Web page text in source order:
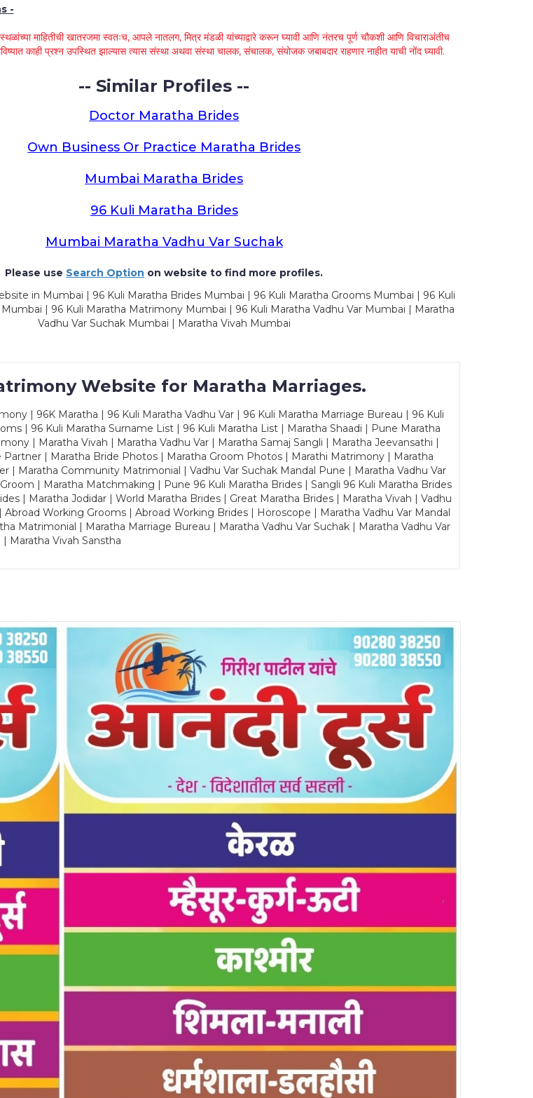
-
माहितीची खातरजमा स्वतःच, आपले नातलग, मित्र मंडळी यांच्याद्वारे करून घ्यावी आणि नंतरच पूर्ण चौकशी आणि विचाराअंतीच
काही प्रश्न उपस्थित झाल्यास त्यास संस्था अथवा संस्था चालक, संचालक, संयोजक जबाबदार राहणार नाहीत याची नोंद घ्यावी.
-- Similar Profiles --
Doctor Maratha Brides
Own Business Or Practice Maratha Brides
Mumbai Maratha Brides
96 Kuli Maratha Brides
Mumbai Maratha Vadhu Var Suchak
Please use Search Option on website to find more profiles.
in Mumbai | 96 Kuli Maratha Brides Mumbai | 96 Kuli Maratha Grooms Mumbai | 96 Kuli
| 96 Kuli Maratha Matrimony Mumbai | 96 Kuli Maratha Vadhu Var Mumbai | Maratha
Vadhu Var Suchak Mumbai | Maratha Vivah Mumbai
Website for Maratha Marriages.
| 96K Maratha | 96 Kuli Maratha Vadhu Var | 96 Kuli Maratha Marriage Bureau | 96 Kuli
| 96 Kuli Maratha Surname List | 96 Kuli Maratha List | Maratha Shaadi | Pune Maratha
| Maratha Vivah | Maratha Vadhu Var | Maratha Samaj Sangli | Maratha Jeevansathi |
| Maratha Bride Photos | Maratha Groom Photos | Marathi Matrimony | Maratha
| Maratha Community Matrimonial | Vadhu Var Suchak Mandal Pune | Maratha Vadhu Var
| Maratha Matchmaking | Pune 96 Kuli Maratha Brides | Sangli 96 Kuli Maratha Brides
| Maratha Jodidar | World Maratha Brides | Great Maratha Brides | Maratha Vivah | Vadhu
Working Grooms | Abroad Working Brides | Horoscope | Maratha Vadhu Var Mandal
Matrimonial | Maratha Marriage Bureau | Maratha Vadhu Var Suchak | Maratha Vadhu Var
| Maratha Vivah Sanstha